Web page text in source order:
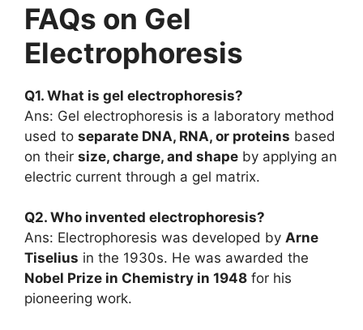
FAQs on Gel
Electrophoresis
Q1. What is gel electrophoresis?
Ans: Gel electrophoresis is a laboratory method
used to separate DNA, RNA, or proteins based
on their size, charge, and shape by applying an
electric current through a gel matrix.
Q2. Who invented electrophoresis?
Ans: Electrophoresis was developed by Arne
Tiselius in the 1930s. He was awarded the
Nobel Prize in Chemistry in 1948 for his
pioneering work.